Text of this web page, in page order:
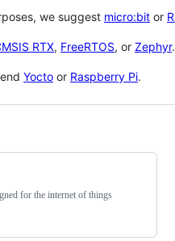
we suggest micro:bit or
RTX, FreeRTOS, or Zephyr.
Yocto or Raspberry Pi.
for the internet of things